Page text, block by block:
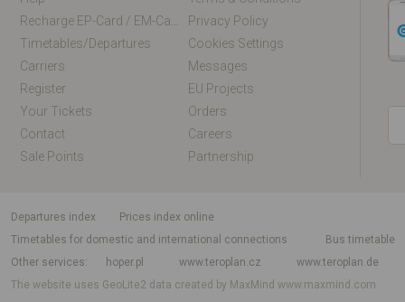
Privacy Policy
Timetables/departures
Cookies Settings
Carriers
Messages
Register
EU Projects
Your Tickets
Orders
Contact
Careers
Sale Points
Partnership
departures index
Prices index online
Timetables for domestic and international connections
Bus timetable
Other services
hoper.pl www.teroplan.cz
www.teroplan.de
The website uses GeoLite2 data created by MaxMindwww.maxmind.com